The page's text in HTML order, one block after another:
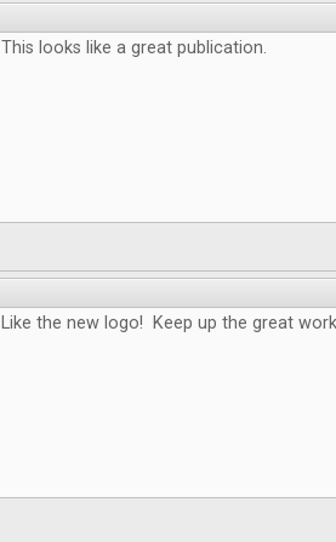
This looks like a great publication.
Like the new logo! Keep up the great